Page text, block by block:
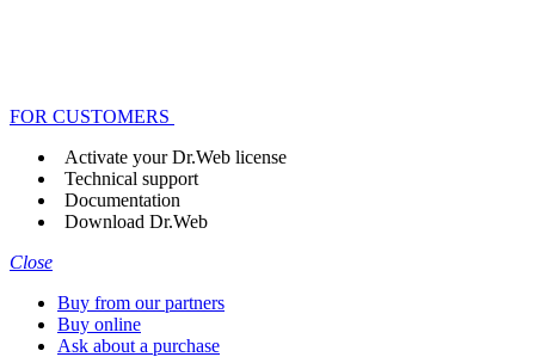
FOR CUSTOMERS
Activate your Dr.Web license
Technical support
Documentation
Download Dr.Web
Close
Buy from our partners
Buy online
Ask about a purchase